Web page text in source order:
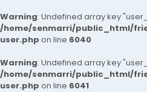
Warning: Undefined array key
/home/senmarri/public_html/
user.php on line 6040
Warning: Undefined array key
/home/senmarri/public_html/
user.php on line 6041